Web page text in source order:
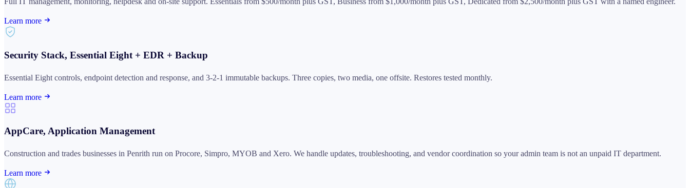
Learn more
Security Stack, Essential Eight + EDR + Backup
Essential Eight controls, endpoint detection and response, and 3-2-1 immutable backups. Three copies, two media, one offsite. Restores tested monthly.
Learn more
AppCare, Application Management
Construction and trades businesses in Penrith run on Procore, Simpro, MYOB and Xero. We handle updates, troubleshooting, and vendor coordination so your admin team is not an unpaid IT department.
Learn more